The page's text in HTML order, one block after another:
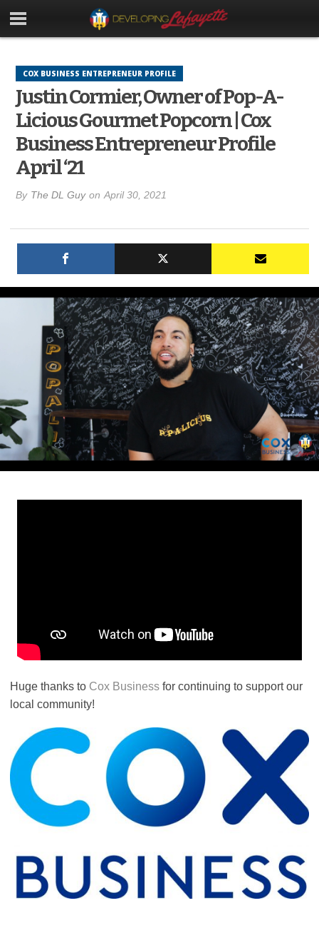
COX BUSINESS ENTREPRENEUR PROFILE
Justin Cormier, Owner of Pop-A-
Licious Gourmet Popcorn | Cox
Business Entrepreneur Profile
April ‘21
By The DL Guy on April 30, 2021
Huge thanks to Cox Business for continuing to support our
local community!